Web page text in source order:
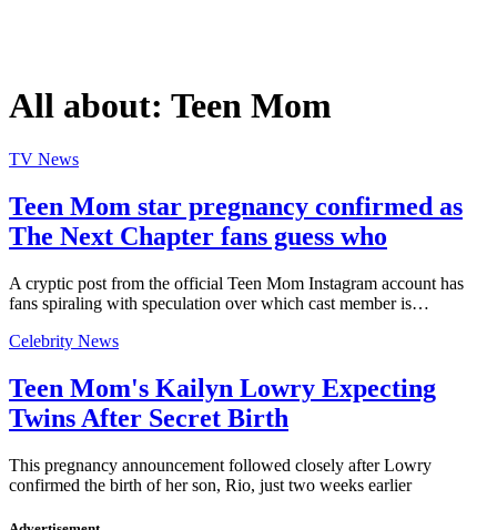
All about: Teen Mom
TV News
Teen Mom star pregnancy confirmed as
The Next Chapter fans guess who
A cryptic post from the official Teen Mom Instagram account has
fans spiraling with speculation over which cast member is…
Celebrity News
Teen Mom's Kailyn Lowry Expecting
Twins After Secret Birth
This pregnancy announcement followed closely after Lowry
confirmed the birth of her son, Rio, just two weeks earlier